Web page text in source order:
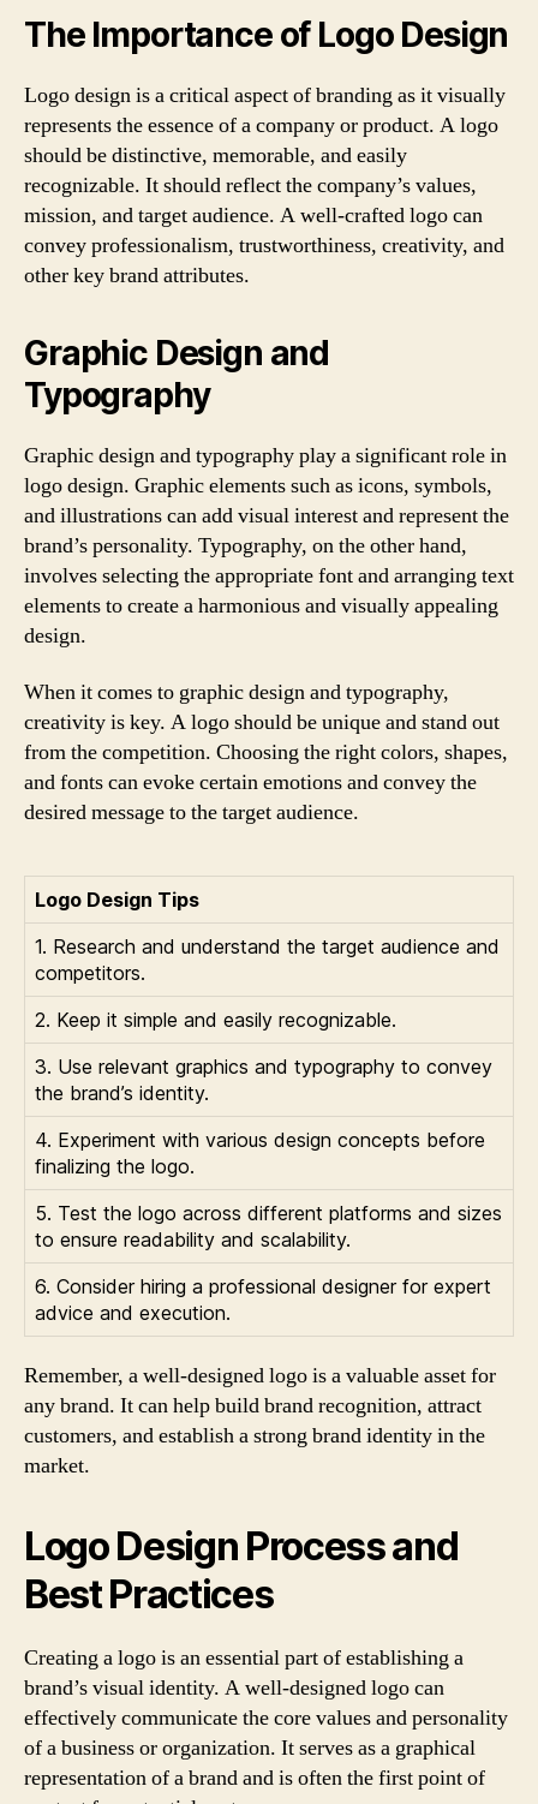
The Importance of Logo Design
Logo design is a critical aspect of branding as it visually
represents the essence of a company or product. A logo
should be distinctive, memorable, and easily
recognizable. It should reflect the company’s values,
mission, and target audience. A well-crafted logo can
convey professionalism, trustworthiness, creativity, and
other key brand attributes.
Graphic Design and
Typography
Graphic design and typography play a significant role in
logo design. Graphic elements such as icons, symbols,
and illustrations can add visual interest and represent the
brand’s personality. Typography, on the other hand,
involves selecting the appropriate font and arranging text
elements to create a harmonious and visually appealing
design.
When it comes to graphic design and typography,
creativity is key. A logo should be unique and stand out
from the competition. Choosing the right colors, shapes,
and fonts can evoke certain emotions and convey the
desired message to the target audience.
Logo Design Tips
1. Research and understand the target audience and
competitors.
2. Keep it simple and easily recognizable.
3. Use relevant graphics and typography to convey
the brand’s identity.
4. Experiment with various design concepts before
finalizing the logo.
5. Test the logo across different platforms and sizes
to ensure readability and scalability.
6. Consider hiring a professional designer for expert
advice and execution.
Remember, a well-designed logo is a valuable asset for
any brand. It can help build brand recognition, attract
customers, and establish a strong brand identity in the
market.
Logo Design Process and
Best Practices
Creating a logo is an essential part of establishing a
brand’s visual identity. A well-designed logo can
effectively communicate the core values and personality
of a business or organization. It serves as a graphical
representation of a brand and is often the first point of